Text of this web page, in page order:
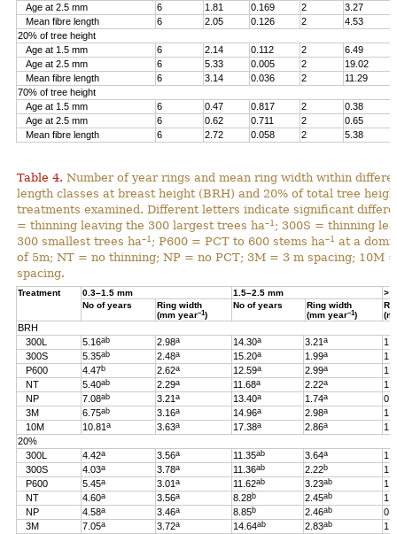
Age at 2.5 mm
6 1.81 0.169 2 3.27
Mean fibre length
6 2.05 0.126 2 4.53
20% of tree height
Age at 1.5 mm
6 2.14 0.112 2 6.49
Age at 2.5 mm
6 5.33 0.005 2 19.02
Mean fibre length
6 3.14 0.036 2 11.29
70% of tree height
Age at 1.5 mm
6 0.47 0.817 2 0.38
Age at 2.5 mm
6 0.62 0.711 2 0.65
Mean fibre length
6 2.72 0.058 2 5.38
Table 4. Number of year rings and mean ring width within
length classes at breast height (BRH) and 20% of total tree
treatments examined. Different letters indicate significant
= thinning leaving the 300 largest trees ha–1 ; 300S = thinning
300 smallest trees ha–1 ; P600 = PCT to 600 stems ha–1 at a
of 5m; NT = no thinning; NP = no PCT; 3M = 3 m spacing; 10M
spacing.
Treatment 0.3–1.5 mm 1.5–2.5 mm
>
No of years
Ring width
(mm year–1)
No of years
Ring width
(mm year–1)
BRH
300L
5.16ab 2.98a 14.30a 3.21a
300S
5.35ab 2.48a 15.20a 1.99a
P600
4.47b 2.62a 12.59a 2.99a
NT
5.40ab 2.29a 11.68a 2.22a
NP
7.08ab 3.21a 13.40a 1.74a
3M
6.75ab 3.16a 14.96a 2.98a
10M
10.81a 3.63a 17.38a 2.86a
20%
300L
4.42a 3.56a 11.35ab 3.64a
300S
4.03a 3.78a 11.36ab 2.22b
P600
5.45a 3.01a 11.62ab 3.23ab
NT
4.60a 3.56a 8.28b 2.45ab
NP
4.58a 3.46a 8.85b 2.46ab
3M
7.05a 3.72a 14.64ab 2.83ab